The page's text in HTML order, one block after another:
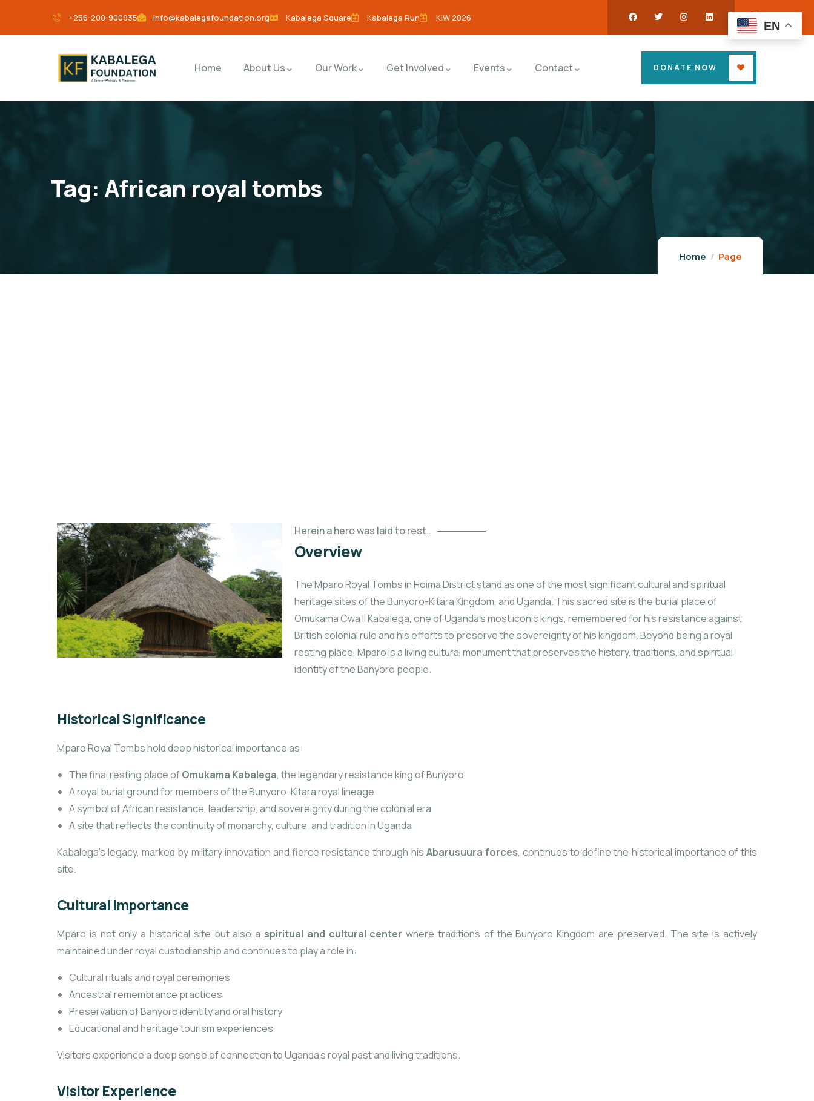
+256-200-900935 info@kabalegafoundation.org Kabalega Square Kabalega Run KIW 2026
Home About Us Our Work Get Involved Events Contact DONATE NOW
Tag: African royal tombs
Home Page
Herein a hero was laid to rest..
Overview
The Mparo Royal Tombs in Hoima District stand as one of the most significant cultural and spiritual
heritage sites of the Bunyoro-Kitara Kingdom, and Uganda. This sacred site is the burial place of
Omukama Cwa II Kabalega, one of Uganda’s most iconic kings, remembered for his resistance against
British colonial rule and his efforts to preserve the sovereignty of his kingdom. Beyond being a royal
resting place, Mparo is a living cultural monument that preserves the history, traditions, and spiritual
identity of the Banyoro people.
Historical Significance
Mparo Royal Tombs hold deep historical importance as:
The final resting place ofOmukama Kabalega, the legendary resistance king of Bunyoro
A royal burial ground for members of the Bunyoro-Kitara royal lineage
A symbol of African resistance, leadership, and sovereignty during the colonial era
A site that reflects the continuity of monarchy, culture, and tradition in Uganda
Kabalega’s legacy, marked by military innovation and fierce resistance through his Abarusuura forces, continues to define the historical importance of this
site.
Cultural Importance
Mparo is not only a historical site but also a spiritual and cultural center where traditions of the Bunyoro Kingdom are preserved. The site is actively
maintained under royal custodianship and continues to playa role in:
Cultural rituals and royal ceremonies
Ancestral remembrance practices
Preservation of Banyoro identity and oral history
Educational and heritage tourism experiences
Visitors experience a deep sense of connection to Uganda’s royal past and living traditions.
Visitor Experience
EN